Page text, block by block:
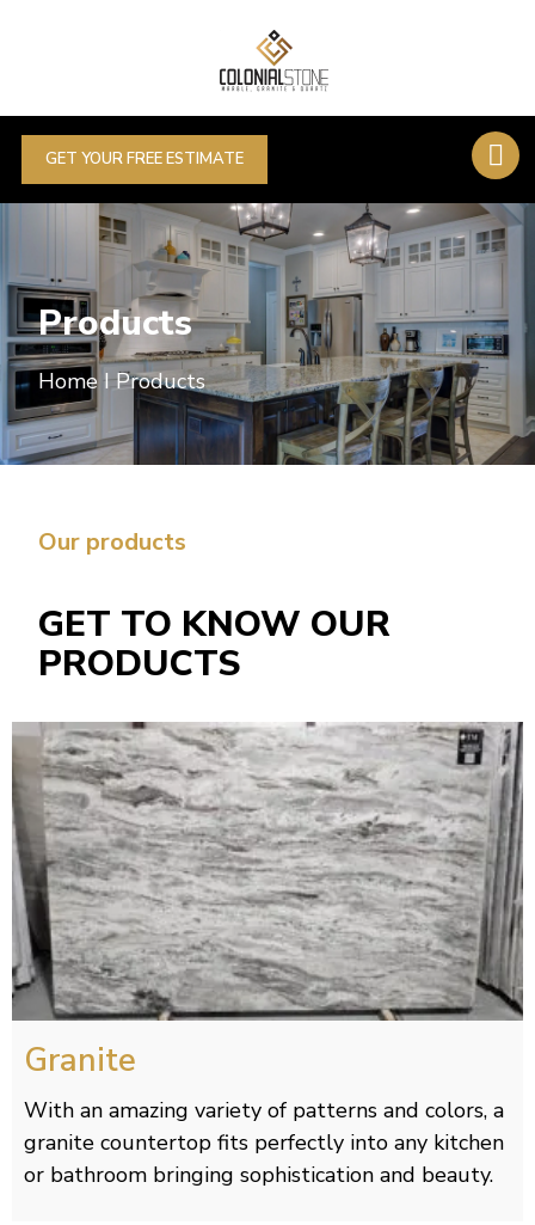
GET YOUR FREE ESTIMATE
Products
Home I Products
Our products
GET TO KNOW OUR
PRODUCTS
Granite
With an amazing variety of patterns and colors, a
granite countertop fits perfectly into any kitchen
or bathroom bringing sophistication and beauty.